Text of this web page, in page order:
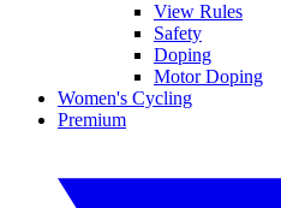
View Rules
Safety
Doping
Motor Doping
Women's Cycling
Premium